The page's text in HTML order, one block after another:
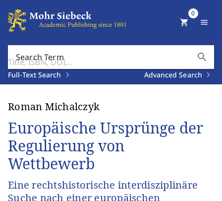
Search Term search
Full-Text Search Advanced Search
shopping_cart
0
menu
Roman Michalczyk
Europäische Ursprünge der
Regulierung von
Wettbewerb
Eine rechtshistorische interdisziplinäre
Suche nach einer europäischen